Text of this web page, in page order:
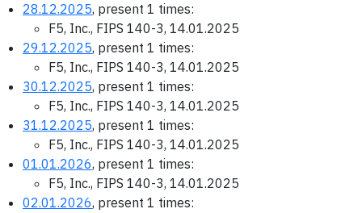
28.12.2025, present 1 times:
F5, Inc., FIPS 140-3, 14.01.2025
29.12.2025, present 1 times:
F5, Inc., FIPS 140-3, 14.01.2025
30.12.2025, present 1 times:
F5, Inc., FIPS 140-3, 14.01.2025
31.12.2025, present 1 times:
F5, Inc., FIPS 140-3, 14.01.2025
01.01.2026, present 1 times:
F5, Inc., FIPS 140-3, 14.01.2025
02.01.2026, present 1 times: